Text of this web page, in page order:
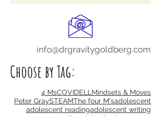
Subscribe Now
info@drgravitygoldberg.com
Choose by Tag: